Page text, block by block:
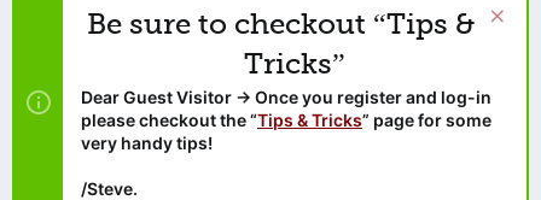
Be sure to checkout “Tips &
Tricks”
Dear Guest Visitor → Once you register and log-in
please checkout the “Tips & Tricks” page for some
very handy tips!
/Steve.